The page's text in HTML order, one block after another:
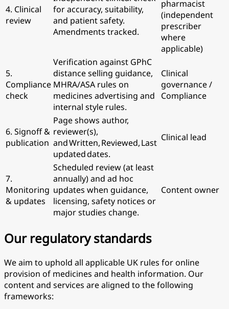
4. Clinical
review
for accuracy, suitability,
and patient safety.
Amendments tracked.
pharmacist
(independent
prescriber
where
applicable)
5.
Compliance
check
Verification against GPhC
distance selling guidance,
MHRA/ASA rules on
medicines advertising and
internal style rules.
Clinical
governance /
Compliance
6. Signoff &
publication
Page shows author,
reviewer(s),
and Written, Reviewed, Last
updated dates.
Clinical lead
7.
Monitoring
& updates
Scheduled review (at least
annually) and ad hoc
updates when guidance,
licensing, safety notices or
major studies change.
Content owner
Our regulatory standards
We aim to uphold all applicable UK rules for online
provision of medicines and health information. Our
content and services are aligned to the following
frameworks: